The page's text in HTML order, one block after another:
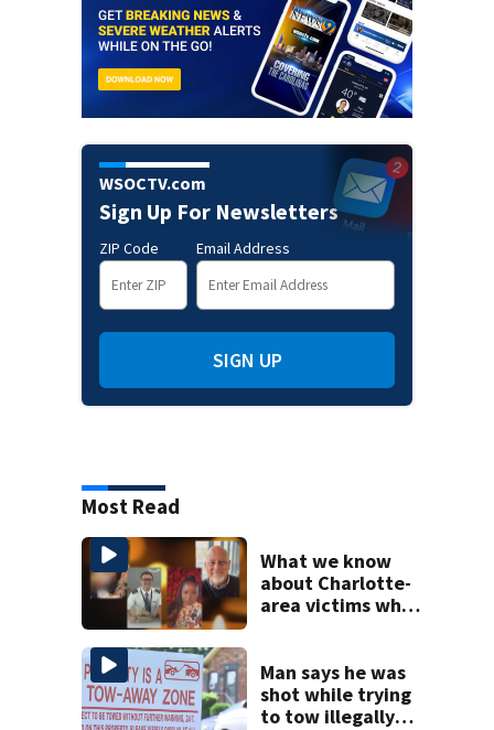
WSOCTV.com
Sign Up For Newsletters
ZIP Code Email Address
SIGN UP
Most Read
What we know
about Charlotte-
area victims who
Man says he was
shot while trying
to tow illegally